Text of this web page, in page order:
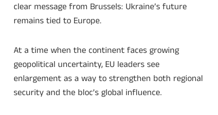
clear message from Brussels: Ukraine’s future
remains tied to Europe.
At a time when the continent faces growing
geopolitical uncertainty, EU leaders see
enlargement as a way to strengthen both regional
security and the bloc’s global influence.